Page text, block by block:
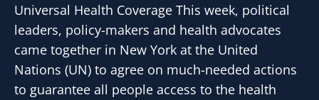
Universal Health Coverage This week, political
leaders, policy-makers and health advocates
came together in New York at the United
Nations (UN) to agree on much-needed actions
to guarantee all people access to the health